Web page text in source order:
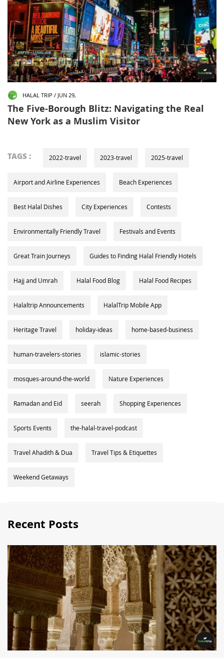
HALAL TRIP / JUN 29,
The Five-Borough Blitz: Navigating the Real
New York as a Muslim Visitor
TAGS : 2022-travel 2023-travel 2025-travel
Airport and Airline Experiences Beach Experiences
Best Halal Dishes City Experiences Contests
Environmentally Friendly Travel Festivals and Events
Great Train Journeys Guides to Finding Halal Friendly Hotels
Hajj and Umrah Halal Food Blog Halal Food Recipes
Halaltrip Announcements HalalTrip Mobile App
Heritage Travel holiday-ideas home-based-business
human-travelers-stories islamic-stories
mosques-around-the-world Nature Experiences
Ramadan and Eid seerah Shopping Experiences
Sports Events the-halal-travel-podcast
Travel Ahadith & Dua Travel Tips & Etiquettes
Weekend Getaways
Recent Posts